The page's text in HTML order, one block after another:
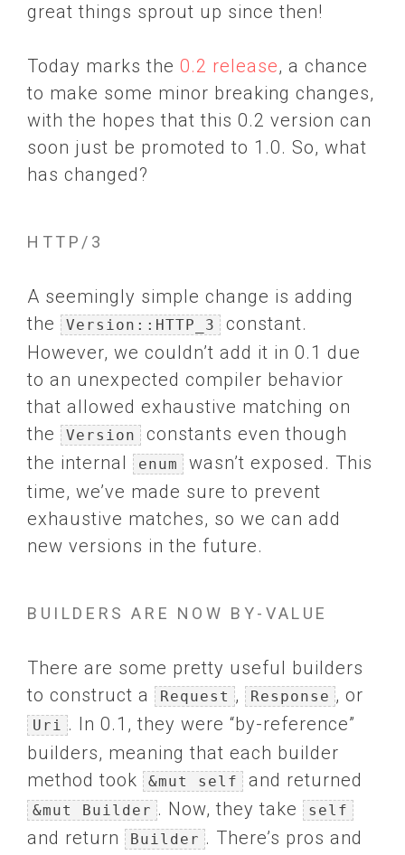
great things sprout up since then!
Today marks the 0.2 release, a chance
to make some minor breaking changes,
with the hopes that this 0.2 version can
soon just be promoted to 1.0. So, what
has changed?
HTTP/3
A seemingly simple change is adding
the
Version::HTTP_3
constant.
However, we couldn’t add it in 0.1 due
to an unexpected compiler behavior
that allowed exhaustive matching on
the
Version
constants even though
the internal
enum
wasn’t exposed. This
time, we’ve made sure to prevent
exhaustive matches, so we can add
new versions in the future.
BUILDERS ARE NOW BY-VALUE
There are some pretty useful builders
to construct a
Request , Response , or
Uri . In 0.1, they were “by-reference”
builders, meaning that each builder
method took
&mut self and returned
&mut Builder . Now, they take self
and return Builder . There’s pros and